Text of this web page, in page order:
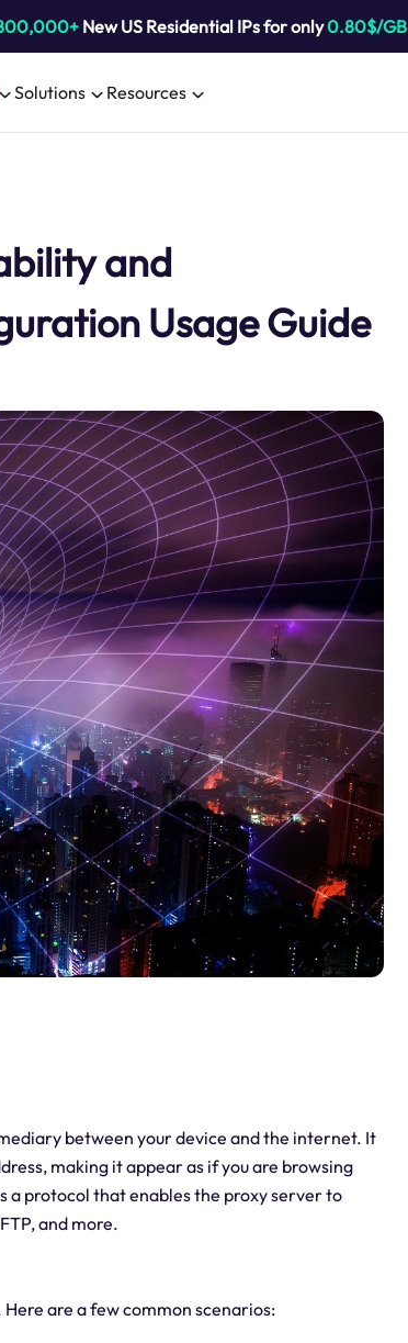
New US Residential IPs for only0.80$/GB
Solutions Resources
and
Usage Guide
between your device and the internet. It
making it appear as if you are browsing
a protocol that enables the proxy server to
and more.
are a few common scenarios: